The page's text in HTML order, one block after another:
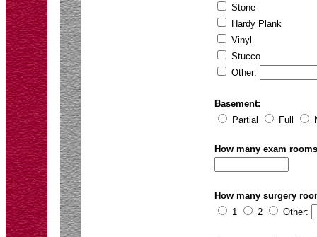
Stone
Hardy Plank
Vinyl
Stucco
Other:
Basement:
Partial
Full
How many exam
How many surgery
1
2 Other: